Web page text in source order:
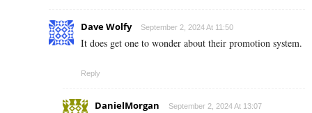
Dave Wolfy September 2, 2024 At 11:50
It does get one to wonder about their promotion system.
Reply
DanielMorgan September 2, 2024 At 13:07